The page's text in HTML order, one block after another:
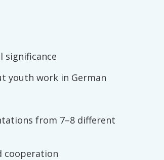
significance
youth work in German
from 7–8 different
cooperation